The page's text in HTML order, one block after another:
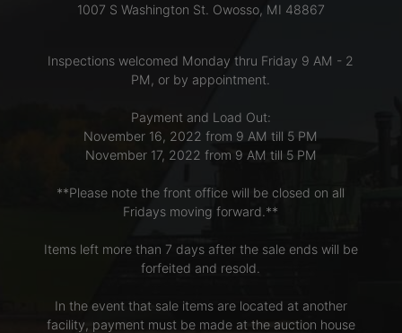
1007 S Washington St. Owosso, MI 48867
Inspections welcomed Monday thru Friday 9 AM - 2
PM, or by appointment.
Payment and Load Out:
November 16, 2022 from 9 AM till 5 PM
November 17, 2022 from 9 AM till 5 PM
**Please note the front office will be closed on all
Fridays moving forward.**
Items left more than 7 days after the sale ends will be
forfeited and resold.
In the event that sale items are located at another
facility, payment must be made at the auction house